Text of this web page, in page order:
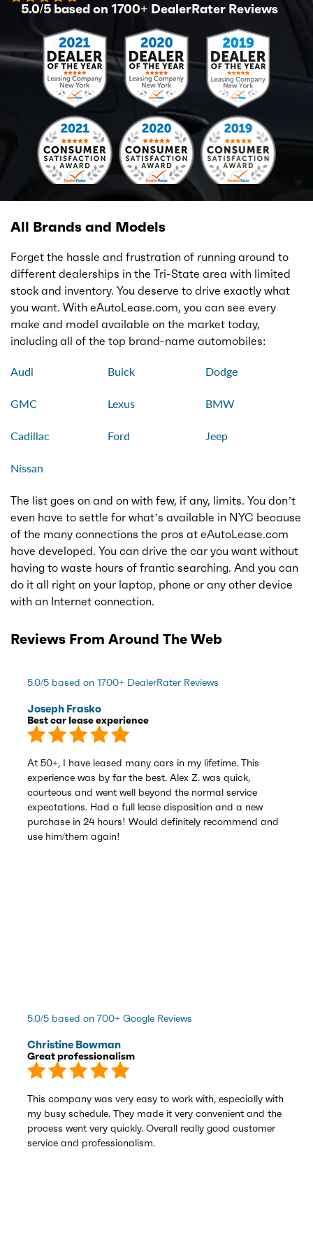
5.0/5 based on 1700+ DealerRater Reviews
All Brands and Models
Forget the hassle and frustration of running around to
different dealerships in the Tri-State area with limited
stock and inventory. You deserve to drive exactly what
you want. With eAutoLease.com, you can see every
make and model available on the market today,
including all of the top brand-name automobiles:
Audi Buick Dodge
GMC Lexus BMW
Cadillac Ford Jeep
Nissan
The list goes on and on with few, if any, limits. You don’t
even have to settle for what’s available in NYC because
of the many connections the pros at eAutoLease.com
have developed. You can drive the car you want without
having to waste hours of frantic searching. And you can
do it all right on your laptop, phone or any other device
with an Internet connection.
Reviews From Around The Web
5.0/5 based on 1700+ DealerRater Reviews
Joseph Frasko
Best car lease experience
At 50+, I have leased many cars in my lifetime. This
experience was by far the best. Alex Z. was quick,
courteous and went well beyond the normal service
expectations. Had a full lease disposition and a new
purchase in 24 hours! Would definitely recommend and
use him/them again!
5.0/5 based on 700+ Google Reviews
Christine Bowman
Great professionalism
This company was very easy to work with, especially with
my busy schedule. They made it very convenient and the
process went very quickly. Overall really good customer
service and professionalism.